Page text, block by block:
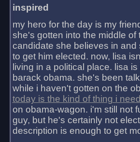
inspired
my hero for the day is my
she's gotten into the middle
candidate she believes in
to get him elected. now, lisa
living in a political place. lisa
barack obama. she's been
while i haven't gotten on the
today is the kind of thing i
on obama-wagon. i'm still not
guy, but he's certainly not
description is enough to get